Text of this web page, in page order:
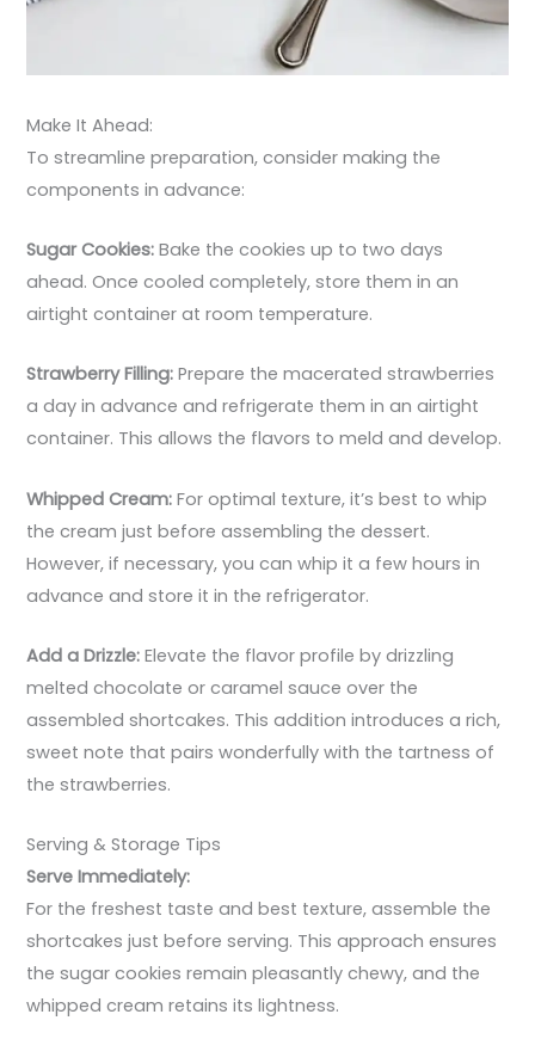
Make It Ahead:
To streamline preparation, consider making the
components in advance:
Sugar Cookies: Bake the cookies up to two days
ahead. Once cooled completely, store them in an
airtight container at room temperature.
Strawberry Filling: Prepare the macerated strawberries
a day in advance and refrigerate them in an airtight
container. This allows the flavors to meld and develop.
Whipped Cream: For optimal texture, it’s best to whip
the cream just before assembling the dessert.
However, if necessary, you can whip it a few hours in
advance and store it in the refrigerator.
Add a Drizzle:Elevate the flavor profile by drizzling
melted chocolate or caramel sauce over the
assembled shortcakes. This addition introduces a rich,
sweet note that pairs wonderfully with the tartness of
the strawberries.
Serving & Storage Tips
Serve Immediately:
For the freshest taste and best texture, assemble the
shortcakes just before serving. This approach ensures
the sugar cookies remain pleasantly chewy, and the
whipped cream retains its lightness.